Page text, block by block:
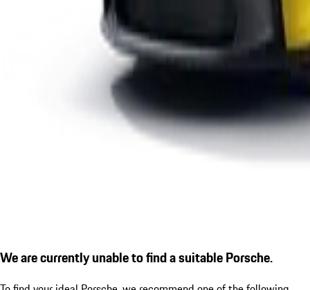
We are currently unable to find a suitable Porsche.